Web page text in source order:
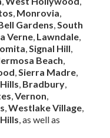
, Monrovia,
Gardens,South
Verne, Lawndale,
,Signal Hill,
Beach,
,Sierra Madre,
, Bradbury,
,Vernon,
,Westlake Village,
, as well as